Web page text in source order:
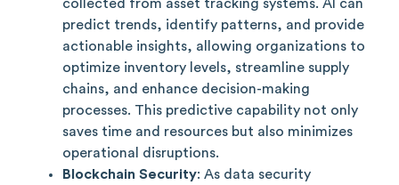
collected from asset tracking systems. AI can
predict trends, identify patterns, and provide
actionable insights, allowing organizations to
optimize inventory levels, streamline supply
chains, and enhance decision-making
processes. This predictive capability not only
saves time and resources but also minimizes
operational disruptions.
Blockchain Security: As data security